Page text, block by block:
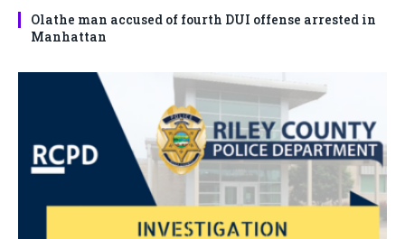
Olathe man accused of fourth DUI offense arrested in
Manhattan